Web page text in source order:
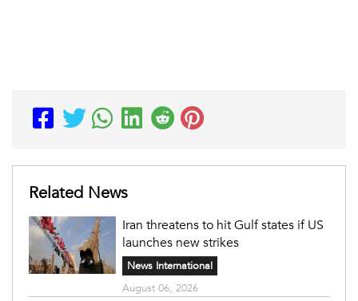
Related News
Iran threatens to hit Gulf states if US
launches new strikes
News International
August 06, 2026